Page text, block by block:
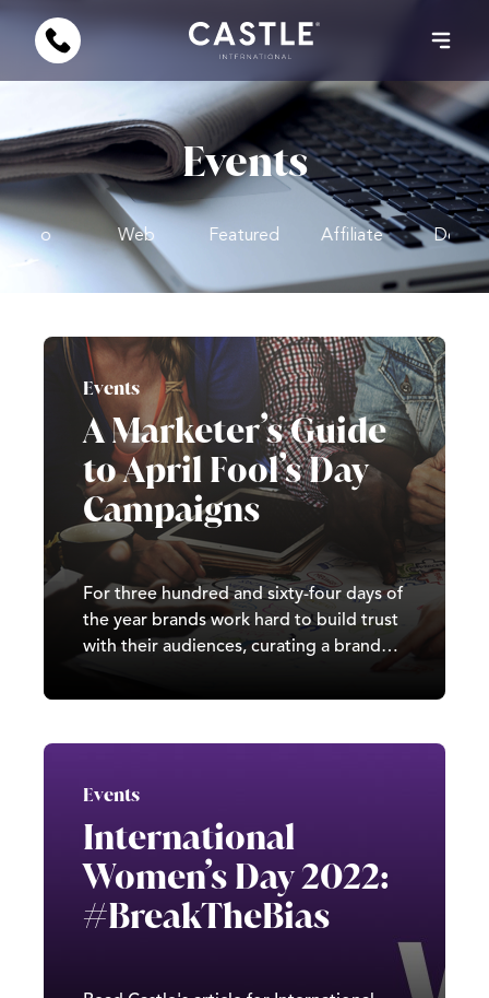
Events
Video Web Featured Affiliate Design
Events
A Marketer’s Guide
to April Fool’s Day
Campaigns
For three hundred and sixty-four days of
the year brands work hard to build trust
with their audiences, curating a brand
expertise. But when that sneaky day
Events
International
Women’s Day 2022:
#BreakTheBias